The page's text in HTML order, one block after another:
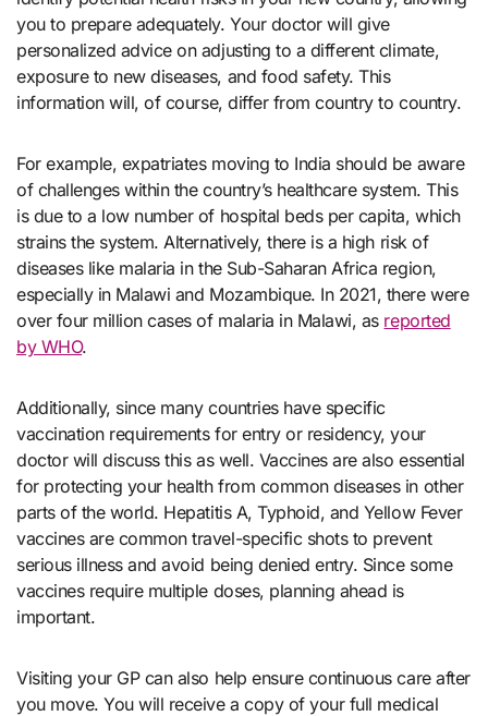
you to prepare adequately. Your doctor will give
personalized advice on adjusting to a different climate,
exposure to new diseases, and food safety. This
information will, of course, differ from country to country.
For example, expatriates moving to India should be aware
of challenges within the country’s healthcare system. This
is due to a low number of hospital beds per capita, which
strains the system. Alternatively, there is a high risk of
diseases like malaria in the Sub-Saharan Africa region,
especially in Malawi and Mozambique. In 2021, there were
over four million cases of malaria in Malawi, as reported
by WHO.
Additionally, since many countries have specific
vaccination requirements for entry or residency, your
doctor will discuss this as well. Vaccines are also essential
for protecting your health from common diseases in other
parts of the world. Hepatitis A, Typhoid, and Yellow Fever
vaccines are common travel-specific shots to prevent
serious illness and avoid being denied entry. Since some
vaccines require multiple doses, planning ahead is
important.
Visiting your GP can also help ensure continuous care after
you move. You will receive a copy of your full medical